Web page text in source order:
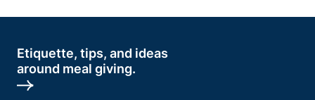
Etiquette, tips, and ideas
around meal giving.